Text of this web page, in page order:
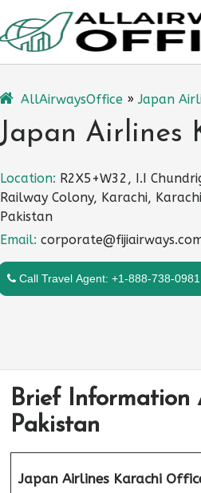
AllAirwaysOffice »Japan
Japan Airlines
Location: R2X5+W32, I.I
Railway Colony, Karachi,
Pakistan
Email:
Call Travel Agent: +1-888-738-
Brief Information
Pakistan
Japan Airlines Karachi